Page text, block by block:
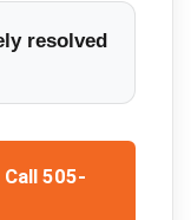
resolved
505-